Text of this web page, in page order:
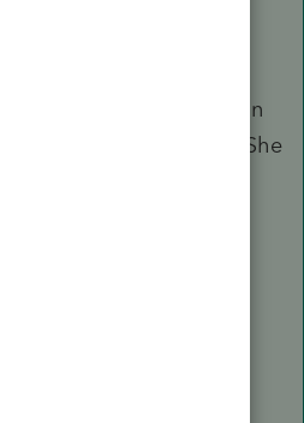
Institute as a
accepted my explanation
to the return. She
notify the State of
suggestions.